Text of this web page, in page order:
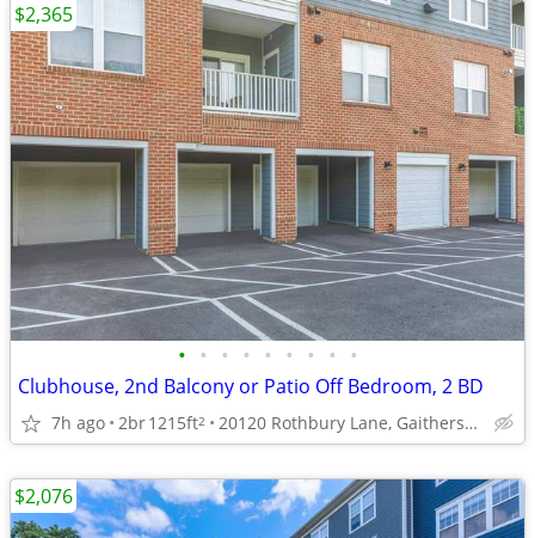
• • • • • • • • •
Clubhouse, 2nd Balcony or Patio Off Bedroom, 2 BD
7h ago 2br1215ft2 20120 Rothbury Lane, Gaithersburg, MD
$2,365
$2,076